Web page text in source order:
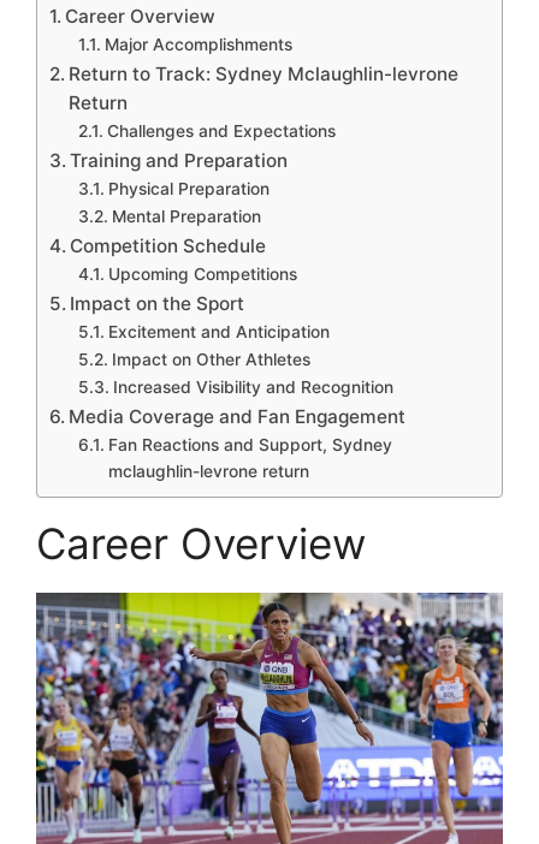
Career Overview
Major Accomplishments
Return to Track: Sydney Mclaughlin-levrone
Return
Challenges and Expectations
Training and Preparation
Physical Preparation
Mental Preparation
Competition Schedule
Upcoming Competitions
Impact on the Sport
Excitement and Anticipation
Impact on Other Athletes
Increased Visibility and Recognition
Media Coverage and Fan Engagement
Fan Reactions and Support, Sydney
mclaughlin-levrone return
Career Overview